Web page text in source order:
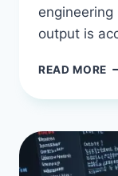
output is
READ MORE